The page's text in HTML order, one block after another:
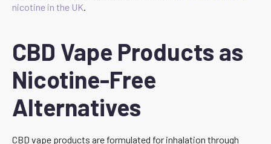
nicotine in the UK.
CBD Vape Products as
Nicotine-Free
Alternatives
CBD vape products are formulated for inhalation through